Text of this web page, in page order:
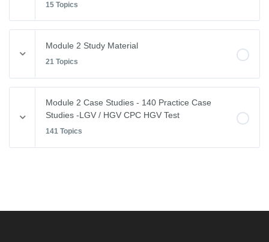
15 Topics
0/15 Steps
Vehicle Weights and Dimensions
Drivers Hours & Rest Periods
Environmental Issues
Restricted View
Module 2 Study Material
21 Topics
Module 2 Case Studies - 140 Practice Case
Studies -LGV / HGV CPC HGV Test
141 Topics
Free CPC Case Studies Practice Test